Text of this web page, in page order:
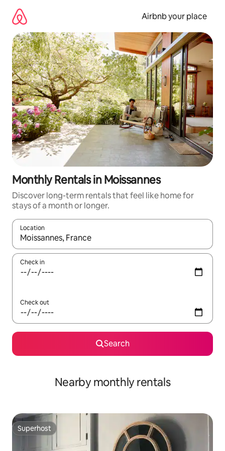
content
Airbnb your place
Monthly Rentals in Moissannes
Discover long-term rentals that feel like home for
stays of a month or longer.
Location
When results are available, navigate with up and down arrow
Check in
Check out
Search
Nearby monthly rentals
Superhost
Superhost